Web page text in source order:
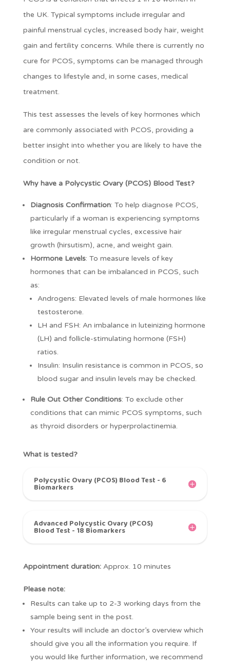
the UK. Typical symptoms include irregular and
painful menstrual cycles, increased body hair, weight
gain and fertility concerns. While there is currently no
cure for PCOS, symptoms can be managed through
changes to lifestyle and, in some cases, medical
treatment.
This test assesses the levels of key hormones which
are commonly associated with PCOS, providing a
better insight into whether you are likely to have the
condition or not.
Why have a Polycystic Ovary (PCOS) Blood Test?
Diagnosis Confirmation: To help diagnose PCOS,
particularly if a woman is experiencing symptoms
like irregular menstrual cycles, excessive hair
growth (hirsutism), acne, and weight gain.
Hormone Levels: To measure levels of key
hormones that can be imbalanced in PCOS, such
as:
Androgens: Elevated levels of male hormones like
testosterone.
LH and FSH: An imbalance in luteinizing hormone
(LH) and follicle-stimulating hormone (FSH)
ratios.
Insulin: Insulin resistance is common in PCOS, so
blood sugar and insulin levels may be checked.
Rule Out Other Conditions: To exclude other
conditions that can mimic PCOS symptoms, such
as thyroid disorders or hyperprolactinemia.
What is tested?
Polycystic Ovary (PCOS) Blood Test - 6
Biomarkers
Advanced Polycystic Ovary (PCOS)
Blood Test - 18 Biomarkers
Appointment duration:Approx. 10 minutes
Please note:
Results can take up to 2-3 working days from the
sample being sent in the post.
Your results will include an doctor’s overview which
should give you all the information you require. If
you would like further information, we recommend